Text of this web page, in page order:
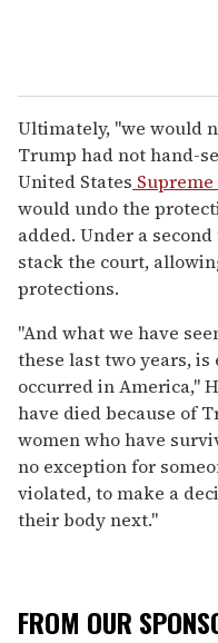
Ultimately, "we would
Trump had not hand-
United States
would undo the
added. Under a
stack the court,
protections.
"And what we have
these last two years,
occurred in America,"
have died because of
women who have
no exception for
violated, to make a
their body next."
FROM OUR